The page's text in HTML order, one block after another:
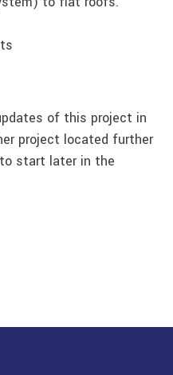
of this project in
project located further
start later in the